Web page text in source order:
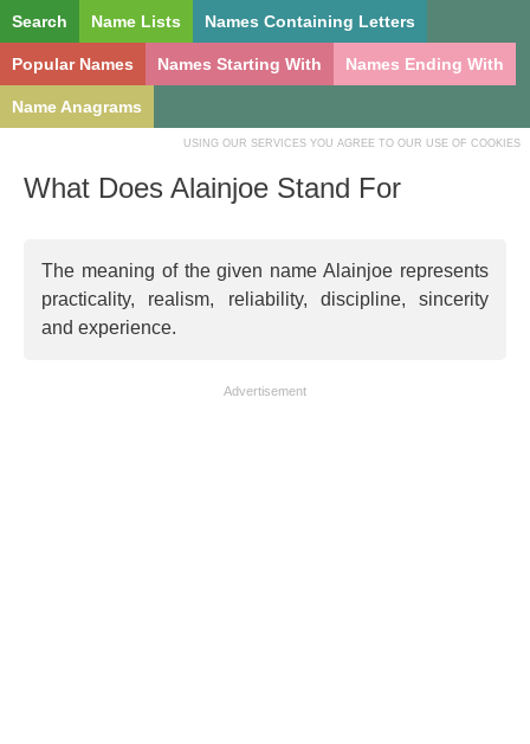
Search Name Lists Names Containing Letters
Popular Names Names Starting With Names Ending With
Name Anagrams
USING OUR SERVICES YOU AGREE TO OUR USE OF COOKIES
What Does Alainjoe Stand For
The meaning of the given name Alainjoe represents
practicality, realism, reliability, discipline, sincerity
and experience.
Advertisement